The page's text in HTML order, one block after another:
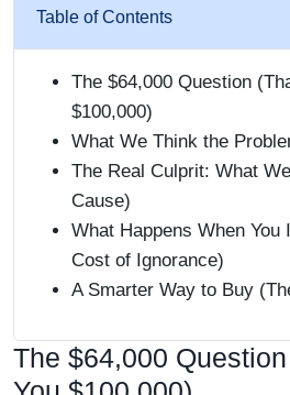
Table of Contents
The $64,000 Question
$100,000)
What We Think the
The Real Culprit: What
Cause)
What Happens When You
Cost of Ignorance)
A Smarter Way to Buy
The $64,000